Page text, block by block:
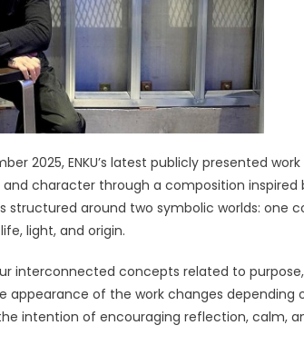
2025, ENKU’s latest publicly presented
character through a composition inspired
structured around two symbolic worlds: one
light, and origin.
interconnected concepts related to
appearance of the work changes depending
intention of encouraging reflection, calm,